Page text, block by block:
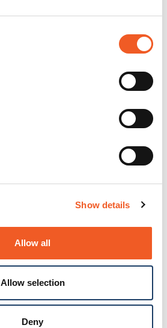
Show details
Allow all
Allow selection
Deny